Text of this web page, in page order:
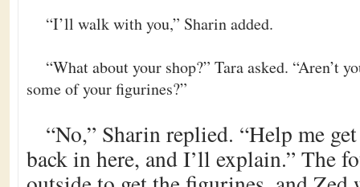
“I’ll walk with you,” Sharin added.
“What about your shop?” Tara asked. “Aren’t
some of your figurines?”
“No,” Sharin replied. “Help me
back in here, and I’ll explain.” The